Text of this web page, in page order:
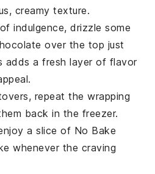
creamy texture.
indulgence, drizzle some
over the top just
adds a fresh layer of flavor
repeat the wrapping
back in the freezer.
a slice of No Bake
whenever the craving